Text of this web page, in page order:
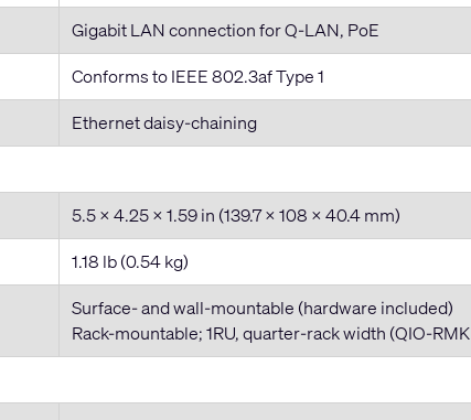
Gigabit LAN connection for Q-LAN, PoE
Conforms to IEEE 802.3af Type 1
Ethernet daisy-chaining
5.5 x 4.25 x 1.59 in (139.7 x 108 x 40.4 mm)
1.18 lb (0.54 kg)
Surface- and wall-mountable (hardware included)
Rack-mountable; 1RU, quarter-rack width (QIO-